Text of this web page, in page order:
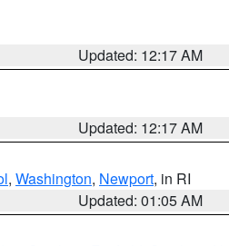
Updated: 12:17 AM
Updated: 12:17 AM
, Washington, Newport, in RI
Updated: 01:05 AM